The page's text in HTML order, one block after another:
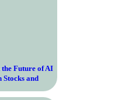
Future of AI
Stocks and
for